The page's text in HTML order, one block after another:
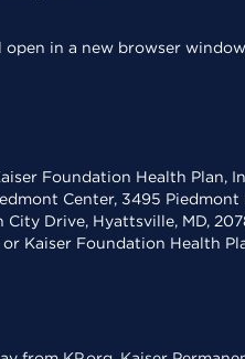
in a new browser
Foundation Health Plan,
Center, 3495
Drive, Hyattsville, MD,
Kaiser Foundation Health